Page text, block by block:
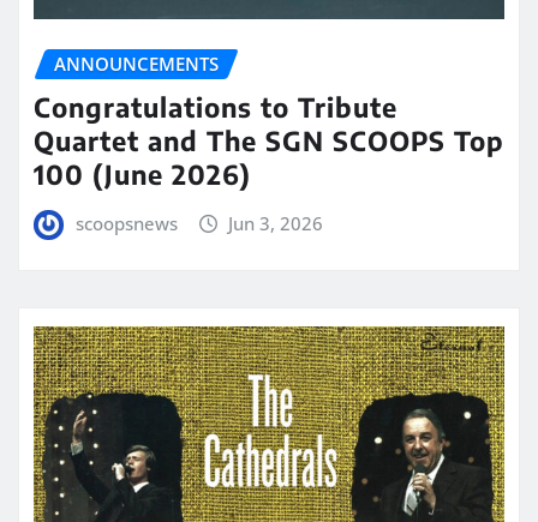
ANNOUNCEMENTS
Congratulations to Tribute
Quartet and The SGN SCOOPS Top
100 (June 2026)
scoopsnews Jun 3, 2026